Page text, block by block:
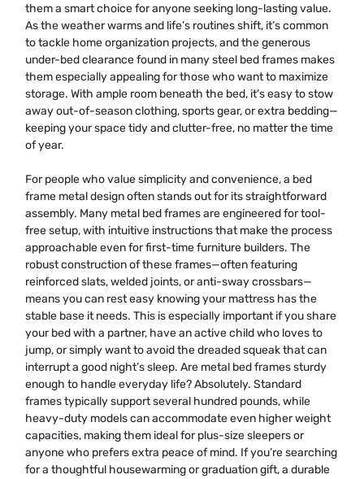
them a smart choice for anyone seeking long-lasting value.
As the weather warms and life’s routines shift, it’s common
to tackle home organization projects, and the generous
under-bed clearance found in many steel bed frames makes
them especially appealing for those who want to maximize
storage. With ample room beneath the bed, it’s easy to stow
away out-of-season clothing, sports gear, or extra bedding—
keeping your space tidy and clutter-free, no matter the time
of year.
For people who value simplicity and convenience, a bed
frame metal design often stands out for its straightforward
assembly. Many metal bed frames are engineered for tool-
free setup, with intuitive instructions that make the process
approachable even for first-time furniture builders. The
robust construction of these frames—often featuring
reinforced slats, welded joints, or anti-sway crossbars—
means you can rest easy knowing your mattress has the
stable base it needs. This is especially important if you share
your bed with a partner, have an active child who loves to
jump, or simply want to avoid the dreaded squeak that can
interrupt a good night’s sleep. Are metal bed frames sturdy
enough to handle everyday life? Absolutely. Standard
frames typically support several hundred pounds, while
heavy-duty models can accommodate even higher weight
capacities, making them ideal for plus-size sleepers or
anyone who prefers extra peace of mind. If you’re searching
for a thoughtful housewarming or graduation gift, a durable